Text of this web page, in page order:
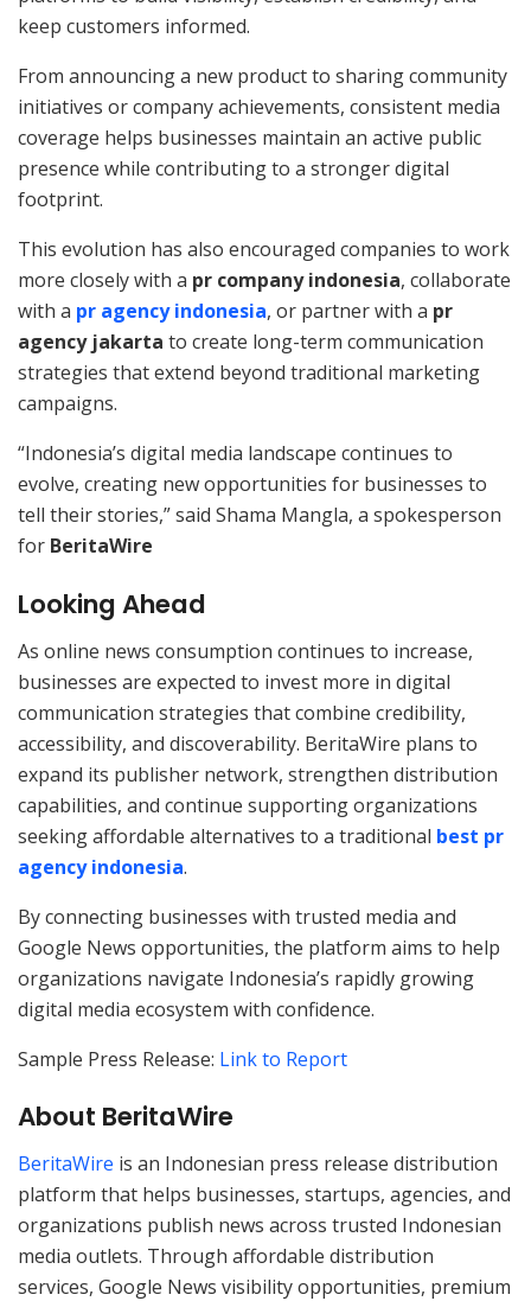
keep customers informed.
From announcing a new product to sharing community
initiatives or company achievements, consistent media
coverage helps businesses maintain an active public
presence while contributing to a stronger digital
footprint.
This evolution has also encouraged companies to work
more closely with a pr company indonesia, collaborate
with a pr agency indonesia, or partner with a pr
agency jakarta to create long-term communication
strategies that extend beyond traditional marketing
campaigns.
“Indonesia’s digital media landscape continues to
evolve, creating new opportunities for businesses to
tell their stories,” said Shama Mangla, a spokesperson
for BeritaWire
Looking Ahead
As online news consumption continues to increase,
businesses are expected to invest more in digital
communication strategies that combine credibility,
accessibility, and discoverability. BeritaWire plans to
expand its publisher network, strengthen distribution
capabilities, and continue supporting organizations
seeking affordable alternatives to a traditional best pr
agency indonesia.
By connecting businesses with trusted media and
Google News opportunities, the platform aims to help
organizations navigate Indonesia’s rapidly growing
digital media ecosystem with confidence.
Sample Press Release: Link to Report
About BeritaWire
BeritaWire is an Indonesian press release distribution
platform that helps businesses, startups, agencies, and
organizations publish news across trusted Indonesian
media outlets. Through affordable distribution
services, Google News visibility opportunities, premium